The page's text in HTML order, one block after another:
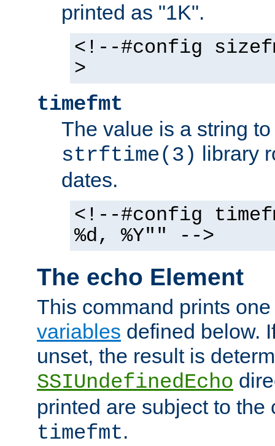
printed as "1K".
<!--#config
>
timefmt
The value is a string
strftime(3) library
dates.
<!--#config
%d, %Y"" -->
The echo Element
This command prints
variables defined below.
unset, the result is
SSIUndefinedEcho
printed are subject to the
timefmt.